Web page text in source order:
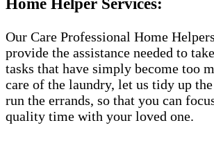
Our Care Professional Home
provide the assistance needed to
tasks that have simply become too
care of the laundry, let us tidy up
run the errands, so that you can
quality time with your loved one.